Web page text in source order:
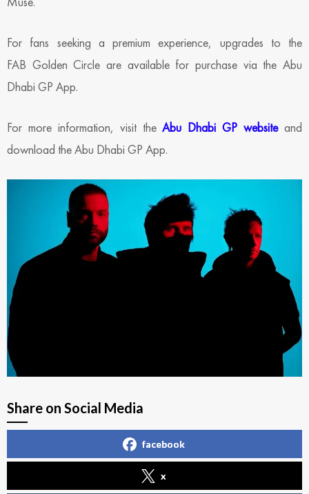
For fans seeking a premium experience, upgrades to the
FAB Golden Circle are available for purchase via the Abu
Dhabi GP App.
For more information, visit theAbu Dhabi GP websiteand
download the Abu Dhabi GP App.
Share on Social Media
facebook
x